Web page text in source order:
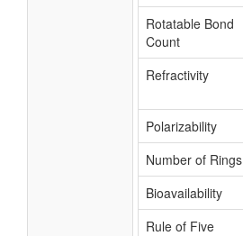
Rotatable Bond
Count
Refractivity
Polarizability
Number of Rings
Bioavailability
Rule of Five